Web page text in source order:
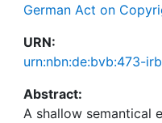
German Act on
URN:
urn:nbn:de:bvb:473-
Abstract:
A shallow semantical